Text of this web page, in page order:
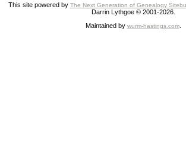
This site powered by The Next Generation of Genealogy
Darrin Lythgoe © 2001-2026.
Maintained by wurm-hastings.com.